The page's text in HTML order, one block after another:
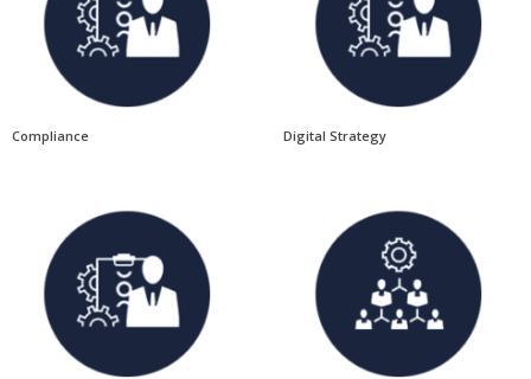
Compliance Digital Strategy